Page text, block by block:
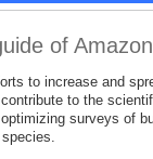
of
to increase and
to the
surveys of